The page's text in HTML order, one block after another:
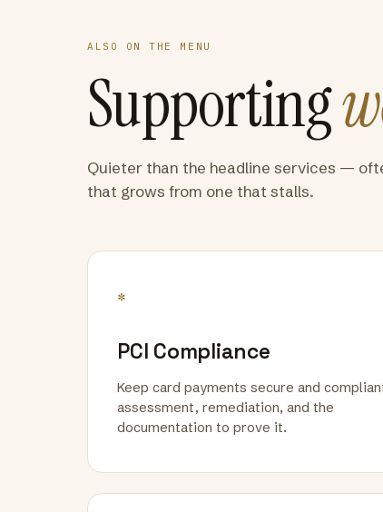
ALSO ON THE MENU
Supporting
Quieter than the headline services —
that grows from one that stalls.
*
PCI Compliance
Keep card payments secure and
assessment, remediation, and the
documentation to prove it.